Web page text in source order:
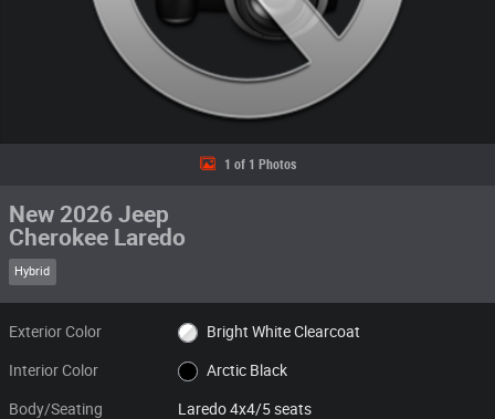
1 of 1 Photos
New 2026 Jeep
Cherokee Laredo
Hybrid
Exterior Color Bright White Clearcoat
Interior Color Arctic Black
Body/Seating Laredo 4x4/5 seats